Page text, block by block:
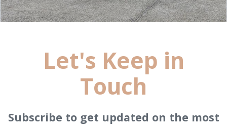
Let's Keep in
Touch
Subscribe to get updated on the most